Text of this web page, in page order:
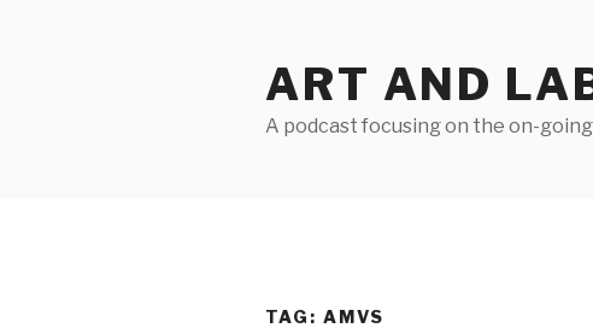
ART AND
A podcast focusing on the on-
TAG: AMVS